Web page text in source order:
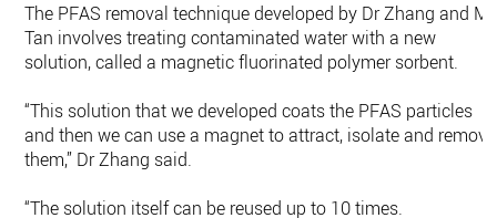
The PFAS removal technique developed by Dr Zhang and Mr
Tan involves treating contaminated water with a new
solution, called a magnetic fluorinated polymer sorbent.
“This solution that we developed coats the PFAS particles
and then we can use a magnet to attract, isolate and remove
them,” Dr Zhang said.
“The solution itself can be reused up to 10 times.